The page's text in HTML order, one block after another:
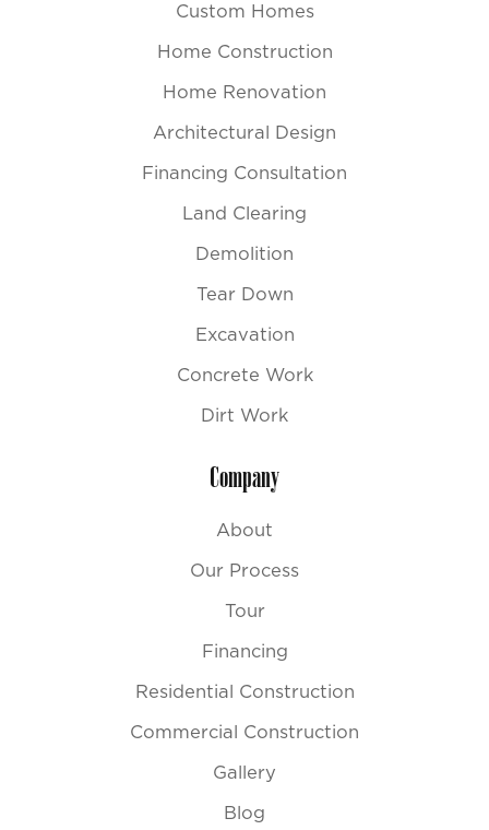
Custom Homes
Home Construction
Home Renovation
Architectural Design
Financing Consultation
Land Clearing
Demolition
Tear Down
Excavation
Concrete Work
Dirt Work
Company
About
Our Process
Tour
Financing
Residential Construction
Commercial Construction
Gallery
Blog